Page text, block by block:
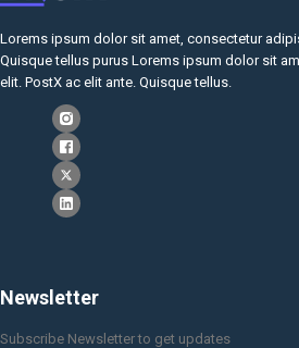
Lorems ipsum dolor sit amet, consectetur
Quisque tellus purus Lorems ipsum dolor sit
elit. PostX ac elit ante. Quisque tellus.
Newsletter
Subscribe Newsletter to get updates